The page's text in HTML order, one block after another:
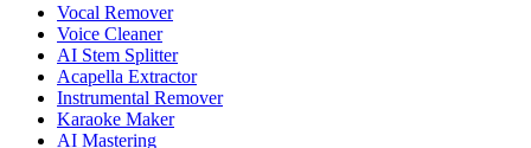
Vocal Remover
Voice Cleaner
AI Stem Splitter
Acapella Extractor
Instrumental Remover
Karaoke Maker
AI Mastering